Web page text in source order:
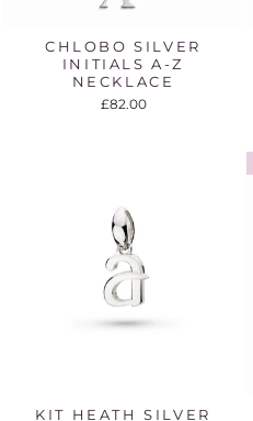
CHLOBO SILVER
INITIALS A-Z
NECKLACE
£82.00
KIT HEATH SILVER